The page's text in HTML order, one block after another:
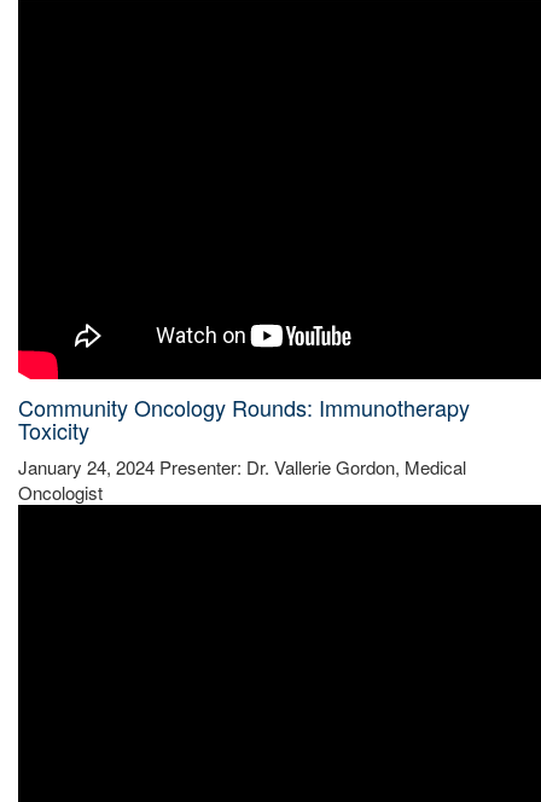
Community Oncology Rounds: Immunotherapy
Toxicity
January 24, 2024 Presenter: Dr. Vallerie Gordon, Medical
Oncologist